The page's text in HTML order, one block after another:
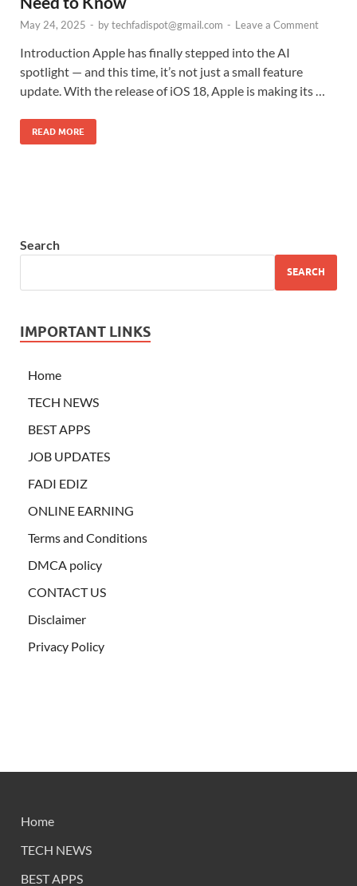
May 24, 2025 - bytechfadispot@gmail.com - Leave a Comment
Introduction Apple has finally stepped into the AI
spotlight — and this time, it’s not just a small feature
update. With the release of iOS 18, Apple is making its …
READ MORE
Search
SEARCH
IMPORTANT LINKS
Home
TECH NEWS
BEST APPS
JOB UPDATES
FADI EDIZ
ONLINE EARNING
Terms and Conditions
DMCA policy
CONTACT US
Disclaimer
Privacy Policy
Home
TECH NEWS
BEST APPS